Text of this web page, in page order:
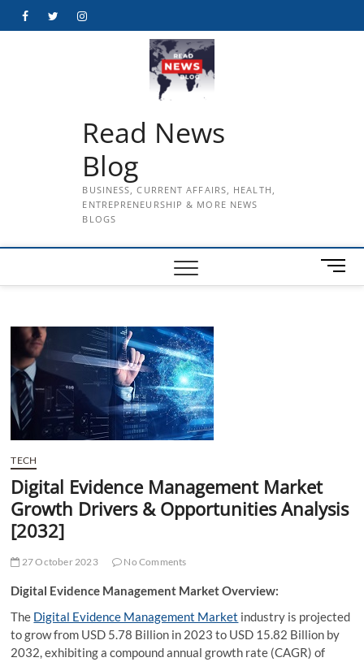
FacebookTwitterInstagram
Read News
Blog
BUSINESS, CURRENT AFFAIRS, HEALTH,
ENTREPRENEURSHIP & MORE NEWS
BLOGS
M
e
TECH
Digital Evidence Management Market
Growth Drivers & Opportunities Analysis
[2032]
27 October 2023 No Comments
Digital Evidence Management Market Overview:
The Digital Evidence Management Market industry is projected
to grow from USD 5.78 Billion in 2023 to USD 15.82 Billion by
2032, exhibiting a compound annual growth rate (CAGR) of